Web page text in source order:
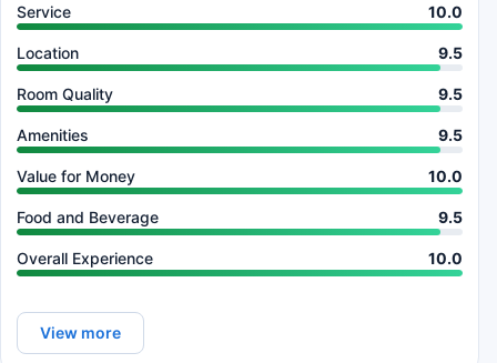
Service 10.0
Location 9.5
Room Quality 9.5
Amenities 9.5
Value for Money 10.0
Food and Beverage 9.5
Overall Experience 10.0
View more